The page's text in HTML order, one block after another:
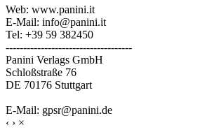
Web: www.panini.it
E-Mail: info@panini.it
Tel: +39 59 382450
------------------------------------
Panini Verlags GmbH
Schloßstraße 76
DE 70176 Stuttgart
E-Mail: gpsr@panini.de
‹ › ×